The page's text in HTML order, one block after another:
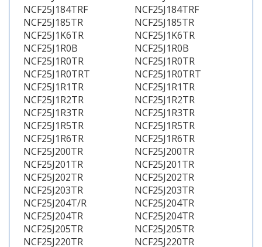
NCF25J184TRF
NCF25J184TRF
NCF25J185TR
NCF25J185TR
NCF25J1K6TR
NCF25J1K6TR
NCF25J1R0B
NCF25J1R0B
NCF25J1R0TR
NCF25J1R0TR
NCF25J1R0TRT
NCF25J1R0TRT
NCF25J1R1TR
NCF25J1R1TR
NCF25J1R2TR
NCF25J1R2TR
NCF25J1R3TR
NCF25J1R3TR
NCF25J1R5TR
NCF25J1R5TR
NCF25J1R6TR
NCF25J1R6TR
NCF25J200TR
NCF25J200TR
NCF25J201TR
NCF25J201TR
NCF25J202TR
NCF25J202TR
NCF25J203TR
NCF25J203TR
NCF25J204T/R
NCF25J204TR
NCF25J204TR
NCF25J204TR
NCF25J205TR
NCF25J205TR
NCF25J220TR
NCF25J220TR